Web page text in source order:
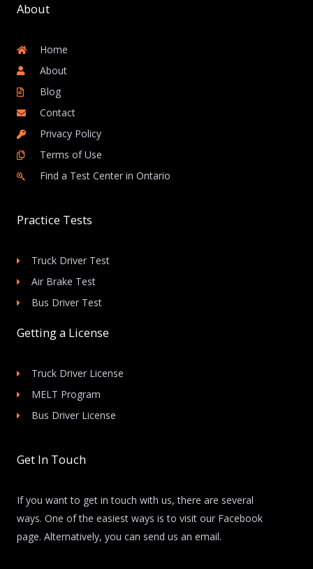
About
Home
About
Blog
Contact
Privacy Policy
Terms of Use
Find a Test Center in Ontario
Practice Tests
Truck Driver Test
Air Brake Test
Bus Driver Test
Getting a License
Truck Driver License
MELT Program
Bus Driver License
Get In Touch
If you want to get in touch with us, there are several
ways. One of the easiest ways is to visit our Facebook
page. Alternatively, you can send us an email.